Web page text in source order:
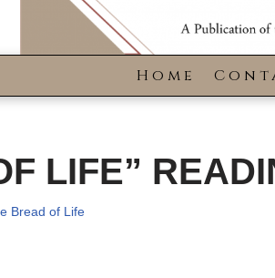
Home
LIFE”
Bread of Life